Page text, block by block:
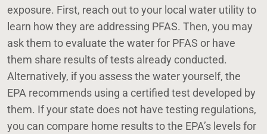
exposure. First, reach out to your local water utility to
learn how they are addressing PFAS. Then, you may
ask them to evaluate the water for PFAS or have
them share results of tests already conducted.
Alternatively, if you assess the water yourself, the
EPA recommends using a certified test developed by
them. If your state does not have testing regulations,
you can compare home results to the EPA’s levels for